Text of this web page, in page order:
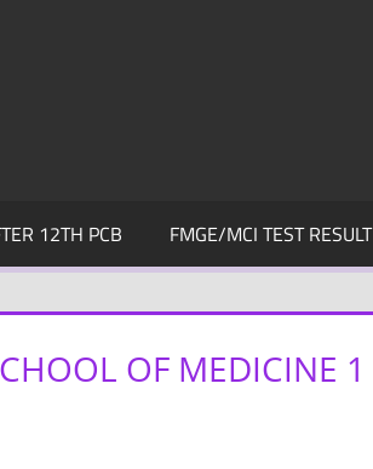
12TH PCB FMGE/MCI TEST RESULT
OF MEDICINE 1